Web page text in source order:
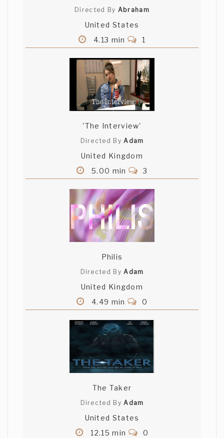
Directed By Abraham
United States
4.13 min
1
'The Interview'
Directed ByAdam
United Kingdom
5.00 min
3
Philis
Directed ByAdam
United Kingdom
4.49 min
0
The Taker
Directed ByAdam
United States
12.15 min
0